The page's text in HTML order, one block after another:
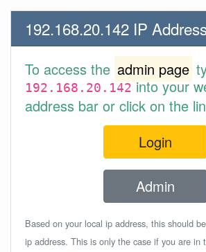
192.168.20.142 IP
To access the admin page
192.168.20.142into your
address bar or click on the
Login
Admin
Based on your local ip address, this should
ip address. This is only the case if you are in